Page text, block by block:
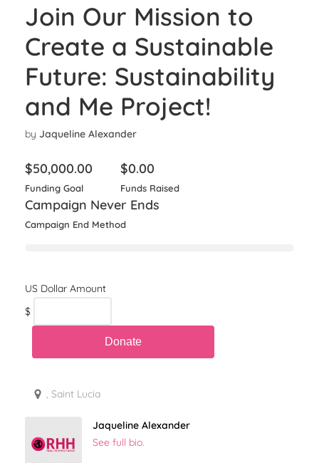
Join Our Mission to
Create a Sustainable
Future: Sustainability
and Me Project!
by Jaqueline Alexander
$50,000.00
Funding Goal
$0.00
Funds Raised
Campaign Never Ends
Campaign End Method
$
, Saint Lucia
Jaqueline Alexander
See full bio.